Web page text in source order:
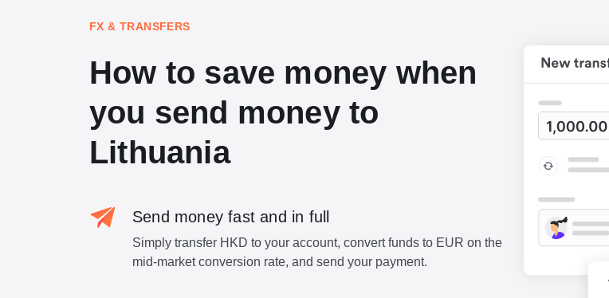
FX & TRANSFERS
How to save money when
you send money to
Lithuania
Send money fast and in full
Simply transfer HKD to your account, convert funds to EUR on the
mid-market conversion rate, and send your payment.